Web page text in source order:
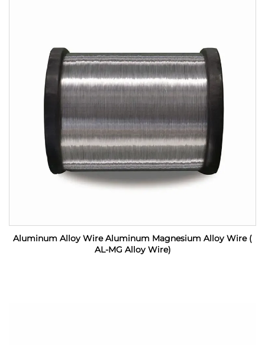
Aluminum Alloy Wire Aluminum Magnesium Alloy Wire (
AL-MG Alloy Wire)